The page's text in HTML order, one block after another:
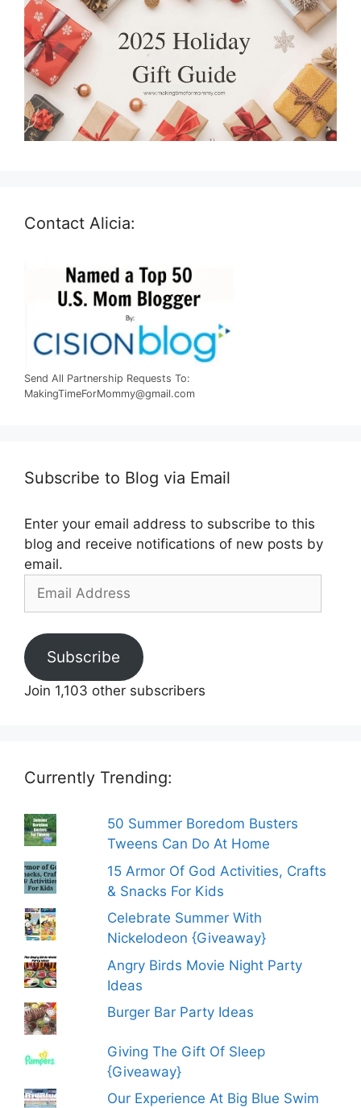
Contact Alicia:
Send All Partnership Requests To:
MakingTimeForMommy@gmail.com
Subscribe to Blog via Email
Enter your email address to subscribe to this
blog and receive notifications of new posts by
email.
Email
Subscribe
Join 1,103 other subscribers
Currently Trending:
50 Summer Boredom Busters
Tweens Can Do At Home
15 Armor Of God Activities, Crafts
& Snacks For Kids
Celebrate Summer With
Nickelodeon {Giveaway}
Angry Birds Movie Night Party
Ideas
Burger Bar Party Ideas
Giving The Gift Of Sleep
{Giveaway}
Our Experience At Big Blue Swim